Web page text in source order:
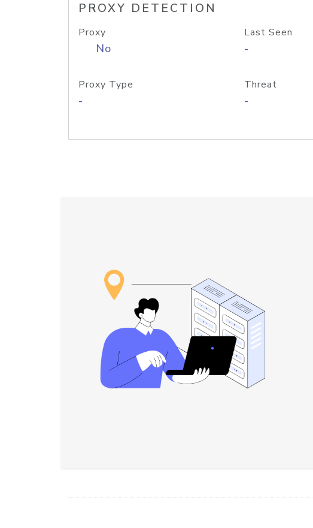
PROXY DETECTION
Proxy
No
Last Seen
-
Proxy Type
-
Threat
-